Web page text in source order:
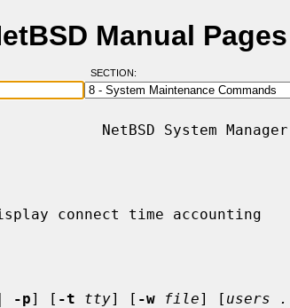
Manual Pages
SECTION:
NetBSD System
connect time accounting
-p] [ -t tty] [ -w file] [ users